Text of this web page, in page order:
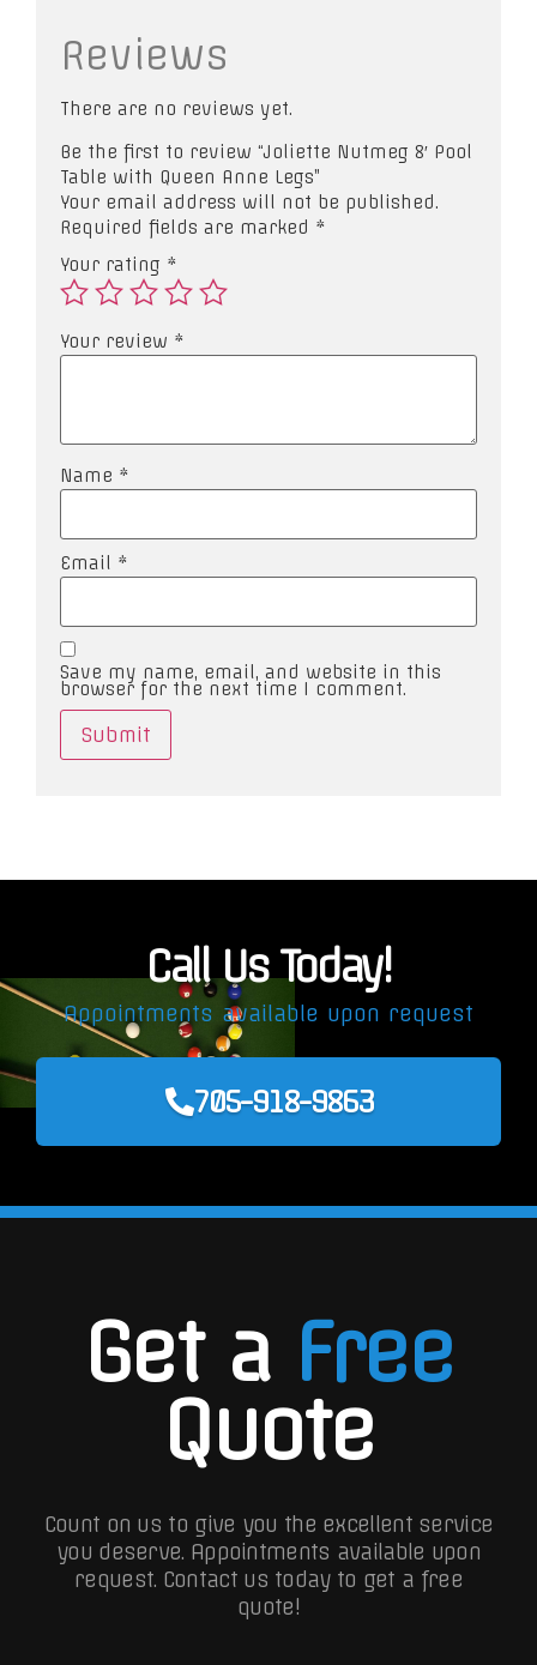
Reviews
There are no reviews yet.
Be the first to review “Joliette Nutmeg 8′ Pool
Table with Queen Anne Legs”
Your email address will not be published.
Required fields are marked *
Your rating *
Your review *
Name *
Email *
Save my name, email, and website in this
browser for the next time I comment.
Call Us Today!
Appointments available upon request
705-918-9863
Get a Free
Quote
Count on us to give you the excellent service
you deserve. Appointments available upon
request. Contact us today to get a free
quote!